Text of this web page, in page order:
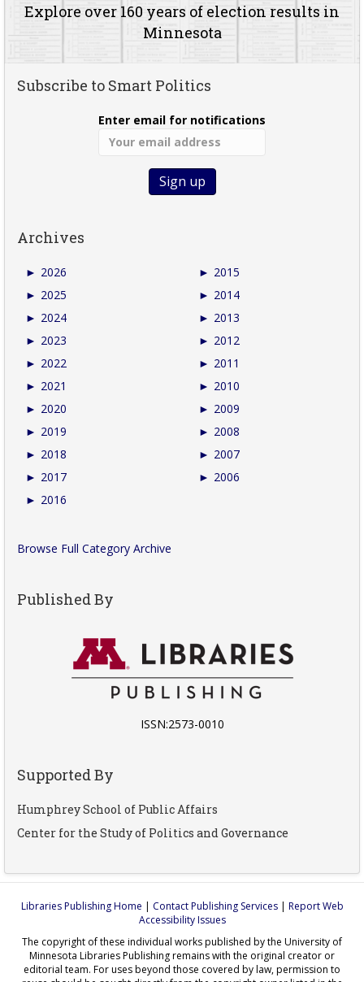
Explore over 160 years of election results in
Minnesota
Subscribe to Smart Politics
Enter email for notifications
Archives
► 2026
► 2025
► 2024
► 2023
► 2022
► 2021
► 2020
► 2019
► 2018
► 2017
► 2016
► 2015
► 2014
► 2013
► 2012
► 2011
► 2010
► 2009
► 2008
► 2007
► 2006
Browse Full Category Archive
Published By
ISSN:2573-0010
Supported By
Humphrey School of Public Affairs
Center for the Study of Politics and Governance
Libraries Publishing Home | Contact Publishing Services| Report Web
Accessibility Issues
The copyright of these individual works published by the University of
Minnesota Libraries Publishing remains with the original creator or
editorial team. For uses beyond those covered by law, permission to